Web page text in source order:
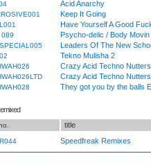
Acid Anarchy
Keep It Going
Have Yourself A Good
089 Psycho-delic / Body Movin
Leaders Of The New
Tekno Mulisha 2
Crazy Acid Techno
Crazy Acid Techno
They got you by the balls
title
Speedfreak Remixes